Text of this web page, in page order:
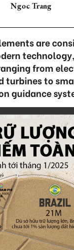
Ngoc Trang
are
from
turbines to
guidance